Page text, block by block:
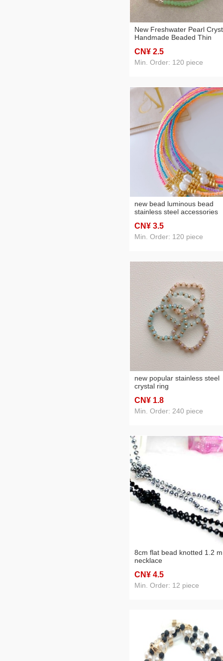
New Freshwater Pearl
Handmade Beaded Thin
CN¥ 2.5
Min. Order: 120 piece
new bead luminous bead
stainless steel accessories
CN¥ 3.5
Min. Order: 120 piece
new popular stainless steel
crystal ring
CN¥ 1.8
Min. Order: 240 piece
8cm flat bead knotted 1.2 m
necklace
CN¥ 4.5
Min. Order: 12 piece